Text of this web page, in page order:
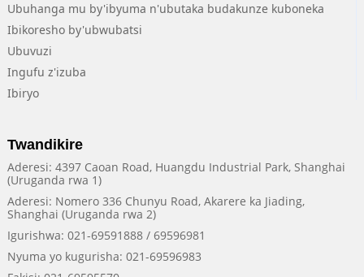
Ubuhanga mu by'ibyuma n'ubutaka budakunze kuboneka
Ibikoresho by'ubwubatsi
Ubuvuzi
Ingufu z'izuba
Ibiryo
Twandikire
Aderesi: 4397 Caoan Road, Huangdu Industrial Park, Shanghai
(Uruganda rwa 1)
Aderesi: Nomero 336 Chunyu Road, Akarere ka Jiading,
Shanghai (Uruganda rwa 2)
Igurishwa: 021-69591888 / 69596981
Nyuma yo kugurisha: 021-69596983